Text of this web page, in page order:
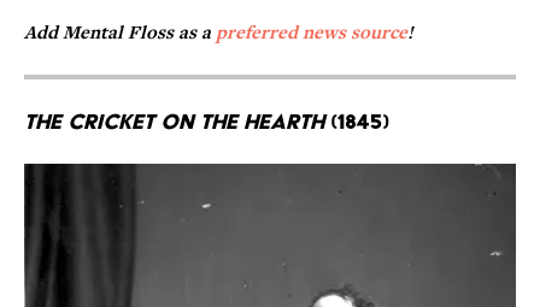
Add Mental Floss as a preferred news source!
The Cricket on the Hearth(1845)